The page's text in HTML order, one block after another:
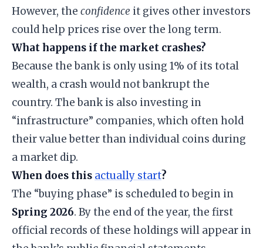
However, the confidence it gives other investors
could help prices rise over the long term.
What happens if the market crashes?
Because the bank is only using 1% of its total
wealth, a crash would not bankrupt the
country. The bank is also investing in
“infrastructure” companies, which often hold
their value better than individual coins during
a market dip.
When does this actually start?
The “buying phase” is scheduled to begin in
Spring 2026. By the end of the year, the first
official records of these holdings will appear in